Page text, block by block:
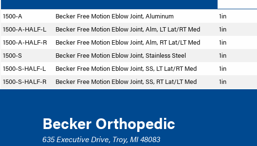
1500-A Becker Free Motion Eblow Joint, Aluminum 1in
1500-A-HALF-L
Becker Free Motion Eblow Joint, Alm, LT Lat/RT Med 1in
1500-A-HALF-R
Becker Free Motion Eblow Joint, Alm, RT Lat/LT Med 1in
1500-S
Becker Free Motion Eblow Joint, Stainless Steel 1in
1500-S-HALF-L
Becker Free Motion Eblow Joint, SS, LT Lat/RT Med 1in
1500-S-HALF-R
Becker Free Motion Eblow Joint, SS, RT Lat/LT Med 1in
Becker Orthopedic
635 Executive Drive, Troy, MI 48083